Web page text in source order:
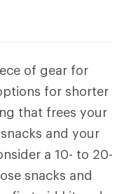
of gear for
for shorter
that frees your
and your
a 10- to 20-
snacks and